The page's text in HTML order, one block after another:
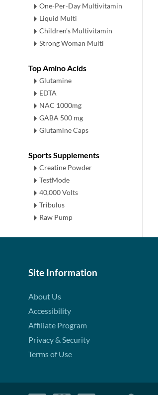
One-Per-Day Multivitamin
Liquid Multi
Children's Multivitamin
Strong Woman Multi
Top Amino Acids
Glutamine
EDTA
NAC 1000mg
GABA 500 mg
Glutamine Caps
Sports Supplements
Creatine Powder
TestMode
40,000 Volts
Tribulus
Raw Pump
Site Information
About Us
Accessibility
Affiliate Program
Privacy & Security
Terms of Use